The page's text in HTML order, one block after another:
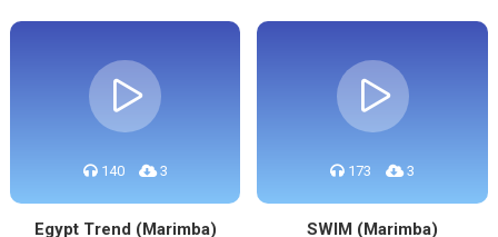
140 3
Egypt Trend (Marimba)
173 3
SWIM (Marimba)